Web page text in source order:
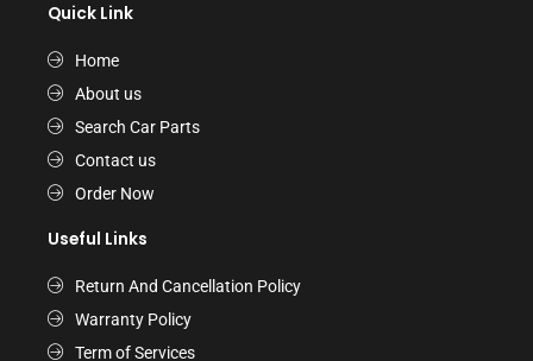
Quick Link
Home
About us
Search Car Parts
Contact us
Order Now
Useful Links
Return And Cancellation Policy
Warranty Policy
Term of Services